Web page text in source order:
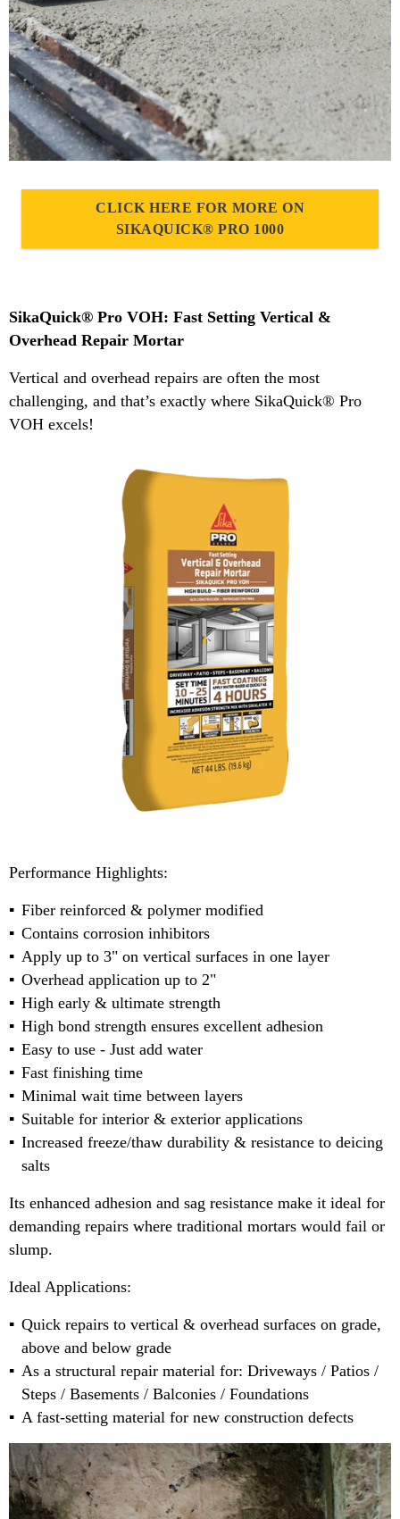
CLICK HERE FOR MORE ON
SIKAQUICK® PRO 1000
SikaQuick® Pro VOH: Fast Setting Vertical &
Overhead Repair Mortar
Vertical and overhead repairs are often the most
challenging, and that’s exactly where SikaQuick® Pro
VOH excels!
Performance Highlights:
Fiber reinforced & polymer modified
Contains corrosion inhibitors
Apply up to 3" on vertical surfaces in one layer
Overhead application up to 2"
High early & ultimate strength
High bond strength ensures excellent adhesion
Easy to use - Just add water
Fast finishing time
Minimal wait time between layers
Suitable for interior & exterior applications
Increased freeze/thaw durability & resistance to deicing
salts
Its enhanced adhesion and sag resistance make it ideal for
demanding repairs where traditional mortars would fail or
slump.
Ideal Applications:
Quick repairs to vertical & overhead surfaces on grade,
above and below grade
As a structural repair material for: Driveways / Patios /
Steps / Basements / Balconies / Foundations
A fast-setting material for new construction defects